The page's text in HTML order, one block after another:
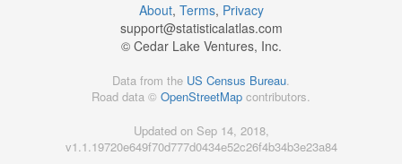
About, Terms, Privacy
support@statisticalatlas.com
© Cedar Lake Ventures, Inc.
Data from the US Census Bureau.
Road data © OpenStreetMap contributors.
Updated on Sep 14, 2018,
v1.1.19720e649f70d777d0434e52c26f4b34b3e23a84